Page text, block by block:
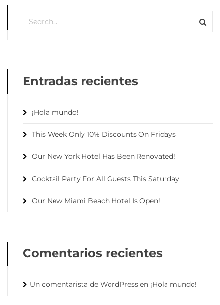
Entradas recientes
¡Hola mundo!
This Week Only 10% Discounts On Fridays
Our New York Hotel Has Been Renovated!
Cocktail Party For All Guests This Saturday
Our New Miami Beach Hotel Is Open!
Comentarios recientes
Un comentarista de WordPress en ¡Hola mundo!